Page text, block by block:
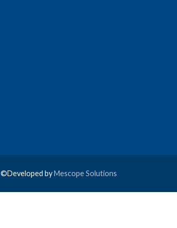
©Developed byMescope Solutions